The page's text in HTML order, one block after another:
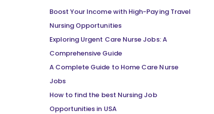
Boost Your Income with High-Paying Travel
Nursing Opportunities
Exploring Urgent Care Nurse Jobs: A
Comprehensive Guide
A Complete Guide to Home Care Nurse
Jobs
How to find the best Nursing Job
Opportunities in USA